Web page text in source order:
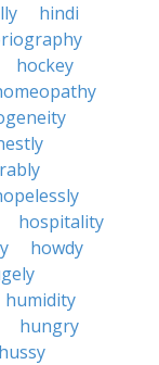
hindi
hockey
hospitality
howdy
humidity
hungry
hussy